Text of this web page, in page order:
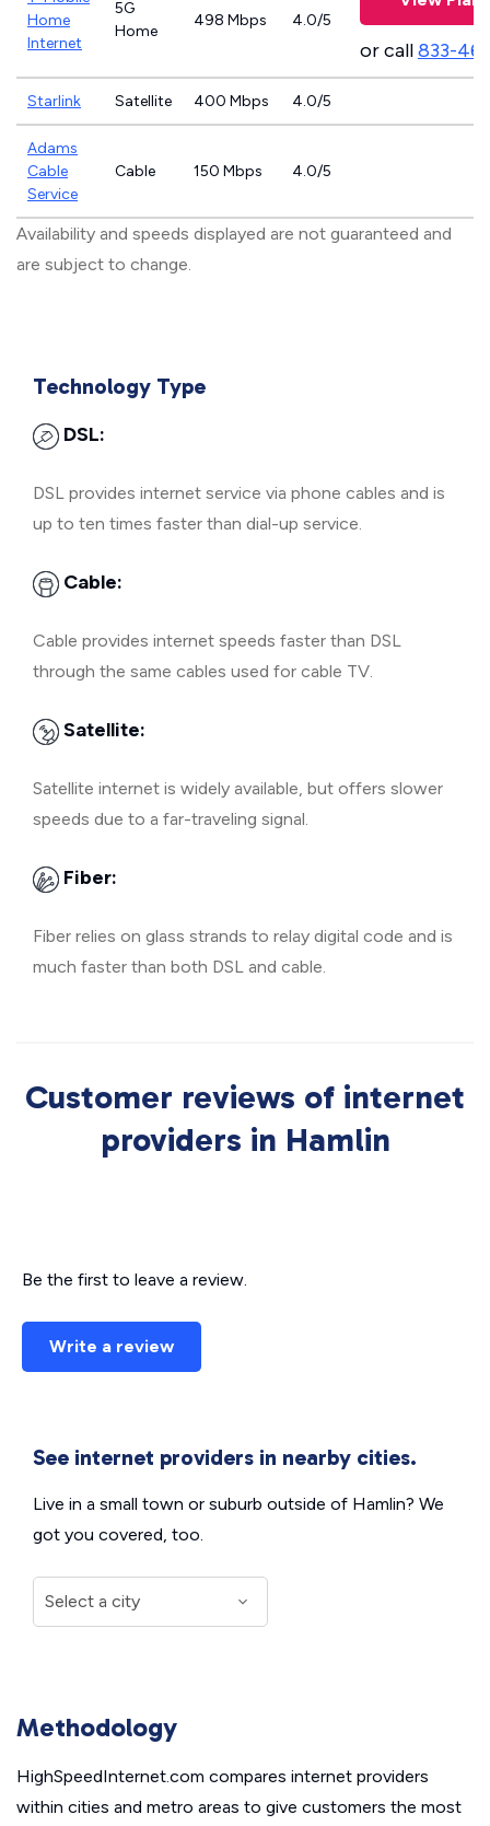
Home
Internet
5G
Home
498 Mbps 4.0/5
or call833-
Starlink Satellite 400 Mbps 4.0/5
Adams
Cable
Service
Cable 150 Mbps 4.0/5
Availability and speeds displayed are not guaranteed and
are subject to change.
Technology Type
DSL:
DSL provides internet service via phone cables and is
up to ten times faster than dial-up service.
Cable:
Cable provides internet speeds faster than DSL
through the same cables used for cable TV.
Satellite:
Satellite internet is widely available, but offers slower
speeds due to a far-traveling signal.
Fiber:
Fiber relies on glass strands to relay digital code and is
much faster than both DSL and cable.
Customer reviews of internet
providers in Hamlin
Be the first to leave a review.
Write a review
See internet providers in nearby cities.
Live in a small town or suburb outside of Hamlin? We
got you covered, too.
Methodology
HighSpeedInternet.com compares internet providers
within cities and metro areas to give customers the most